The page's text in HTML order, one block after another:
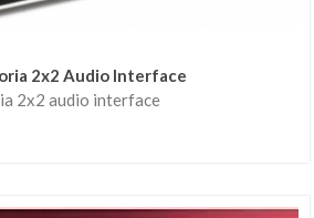
2x2 Audio Interface
2x2 audio interface